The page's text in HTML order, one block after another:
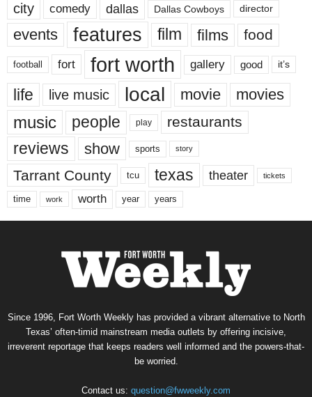
city comedy dallas Dallas Cowboys director
events features film films food
football fort fort worth gallery good it’s
life live music local movie movies
music people play restaurants
reviews show sports story
Tarrant County tcu texas theater tickets
time work worth year years
Since 1996, Fort Worth Weekly has provided a vibrant alternative to North
Texas’ often-timid mainstream media outlets by offering incisive,
irreverent reportage that keeps readers well informed and the powers-that-
be worried.
Contact us: question@fwweekly.com